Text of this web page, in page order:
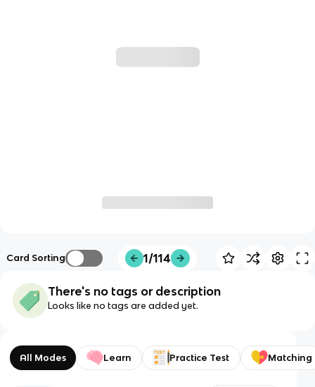
Card Sorting 1/114
There's no tags or description
Looks like no tags are added yet.
All Modes Learn Practice Test Matching